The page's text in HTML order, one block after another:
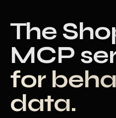
The
MCP
for
data.